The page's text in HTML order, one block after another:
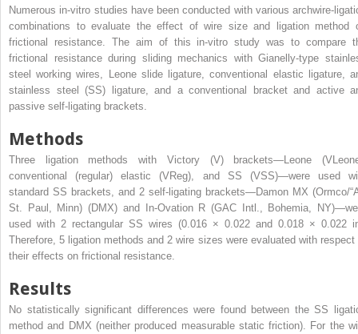
Numerous in-vitro studies have been conducted with various archwire-
combinations to evaluate the effect of wire size and ligation method
frictional resistance. The aim of this in-vitro study was to compare
frictional resistance during sliding mechanics with Gianelly-type
steel working wires, Leone slide ligature, conventional elastic ligature,
stainless steel (SS) ligature, and a conventional bracket and active
passive self-ligating brackets.
Methods
Three ligation methods with Victory (V) brackets—Leone
conventional (regular) elastic (VReg), and SS (VSS)—were used
standard SS brackets, and 2 self-ligating brackets—Damon MX (Ormco/
St. Paul, Minn) (DMX) and In-Ovation R (GAC Intl., Bohemia,
used with 2 rectangular SS wires (0.016 × 0.022 and 0.018 × 0.022
Therefore, 5 ligation methods and 2 wire sizes were evaluated with respect
their effects on frictional resistance.
Results
No statistically significant differences were found between the SS
method and DMX (neither produced measurable static friction). For the